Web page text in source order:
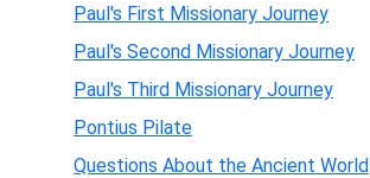
Paul's First Missionary Journey
Paul's Second Missionary Journey
Paul's Third Missionary Journey
Pontius Pilate
Questions About the Ancient World